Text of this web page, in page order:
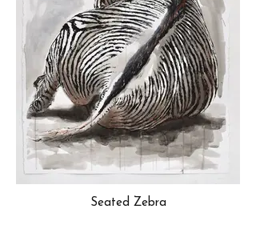
Seated Zebra